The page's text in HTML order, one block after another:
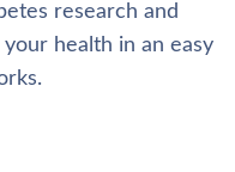
research and
health in an easy